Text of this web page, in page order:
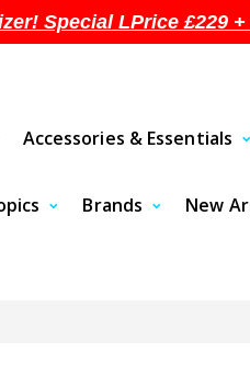
Accessories & Essentials
Brands New
Special LPrice £229